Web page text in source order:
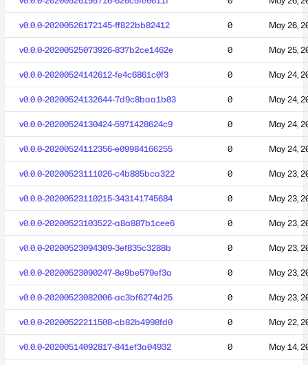
v0.0.0-20200526172145-ff822bb82412 0 May 26,
v0.0.0-20200525073926-837b2ce1462e 0 May 25,
v0.0.0-20200524142612-fe4c6861c0f3 0 May 24,
v0.0.0-20200524132644-7d9c8baa1b03 0 May 24,
v0.0.0-20200524130424-5971428624c9 0 May 24,
v0.0.0-20200524112356-e09984166255 0 May 24,
v0.0.0-20200523111026-c4b885bca322 0 May 23,
v0.0.0-20200523110215-343141745684 0 May 23,
v0.0.0-20200523103522-a8a887b1cee6 0 May 23,
v0.0.0-20200523094309-3ef835c3288b 0 May 23,
v0.0.0-20200523090247-8e9be579ef3a 0 May 23,
v0.0.0-20200523082006-ac3bf6274d25 0 May 23,
v0.0.0-20200522211508-cb82b4998fd0 0 May 22,
v0.0.0-20200514092817-841ef3a04932 0 May 14,